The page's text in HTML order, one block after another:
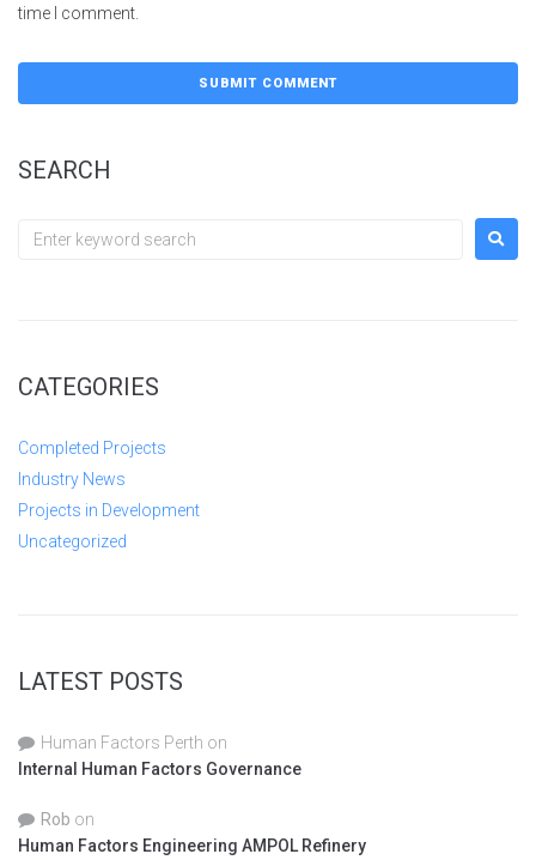
time I comment.
SEARCH
CATEGORIES
Completed Projects
Industry News
Projects in Development
Uncategorized
LATEST POSTS
Human Factors Perth on
Internal Human Factors Governance
Rob on
Human Factors Engineering AMPOL Refinery